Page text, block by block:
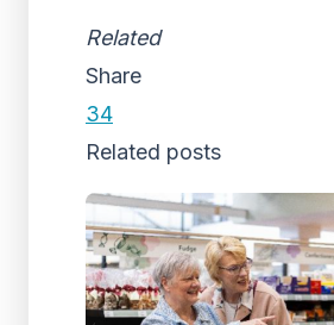
Related
Share
34
Related posts